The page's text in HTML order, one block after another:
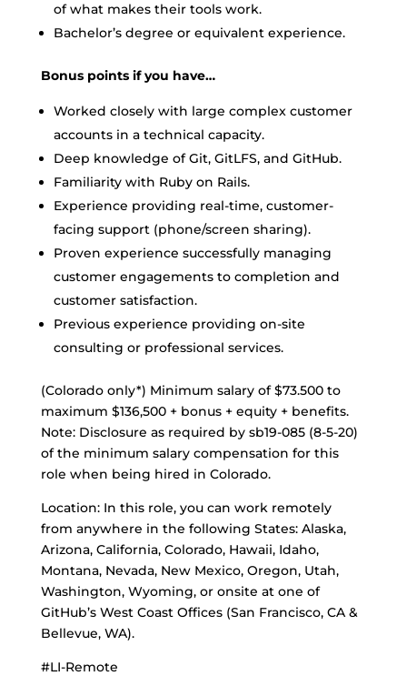
of what makes their tools work.
Bachelor’s degree or equivalent experience.
Bonus points if you have…
Worked closely with large complex customer
accounts in a technical capacity.
Deep knowledge of Git, GitLFS, and GitHub.
Familiarity with Ruby on Rails.
Experience providing real-time, customer-
facing support (phone/screen sharing).
Proven experience successfully managing
customer engagements to completion and
customer satisfaction.
Previous experience providing on-site
consulting or professional services.
(Colorado only*) Minimum salary of $73.500 to
maximum $136,500 + bonus + equity + benefits.
Note: Disclosure as required by sb19-085 (8-5-20)
of the minimum salary compensation for this
role when being hired in Colorado.
Location: In this role, you can work remotely
from anywhere in the following States: Alaska,
Arizona, California, Colorado, Hawaii, Idaho,
Montana, Nevada, New Mexico, Oregon, Utah,
Washington, Wyoming, or onsite at one of
GitHub’s West Coast Offices (San Francisco, CA &
Bellevue, WA).
#LI-Remote